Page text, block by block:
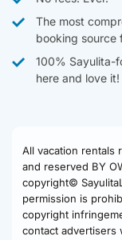
The most
booking source
100% Sayulita-
here and love it!
All vacation rentals
and reserved BY
copyright©
permission is
copyright
contact advertisers